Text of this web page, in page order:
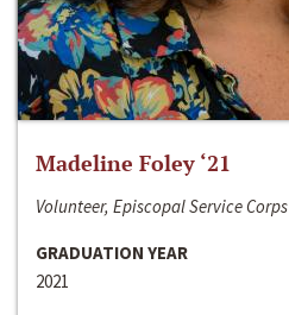
Madeline Foley ‘21
Volunteer, Episcopal Service Corps
GRADUATION YEAR
2021